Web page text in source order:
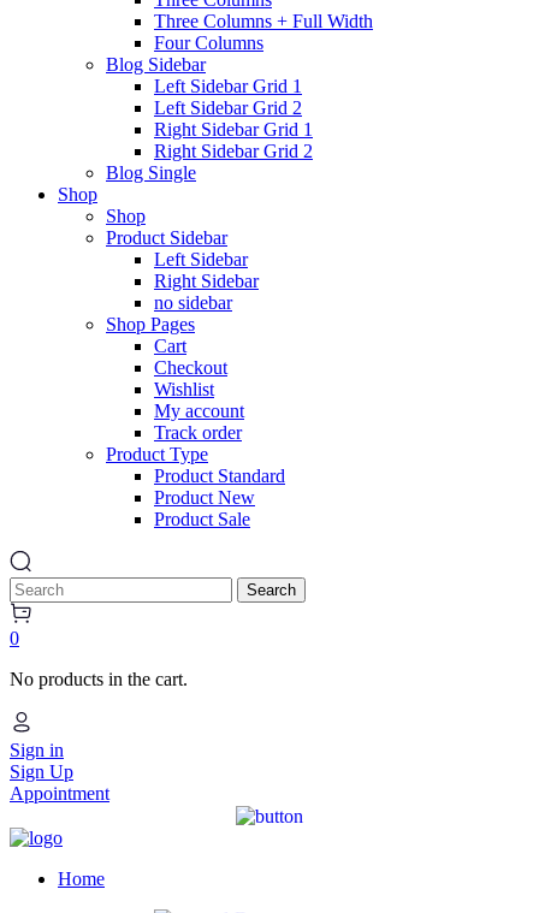
Three Columns + Full Width
Four Columns
Blog Sidebar
Left Sidebar Grid 1
Left Sidebar Grid 2
Right Sidebar Grid 1
Right Sidebar Grid 2
Blog Single
Shop
Shop
Product Sidebar
Left Sidebar
Right Sidebar
no sidebar
Shop Pages
Cart
Checkout
Wishlist
My account
Track order
Product Type
Product Standard
Product New
Product Sale
Search
0
No products in the cart.
Sign in
Sign Up
Appointment
Home